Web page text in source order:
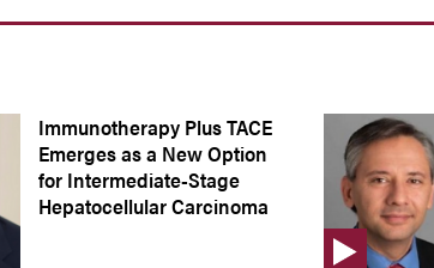
Immunotherapy Plus TACE
Emerges as a New Option
for Intermediate-Stage
Hepatocellular Carcinoma